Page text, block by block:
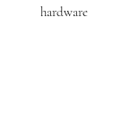
hardware